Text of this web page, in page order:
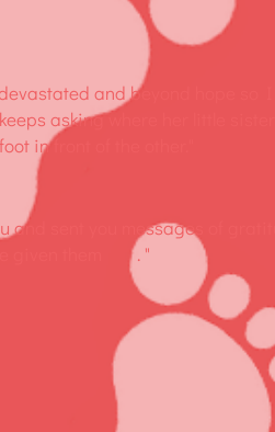
devastated and beyond hope so
asking where her little
in front of the other."
and sent you messages of
given them . "